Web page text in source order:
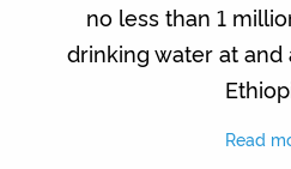
no less than 1
drinking water at and
Read